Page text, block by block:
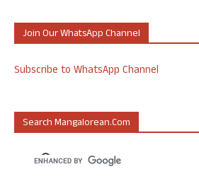
Join Our WhatsApp Channel
Subscribe to WhatsApp Channel
Search Mangalorean.com